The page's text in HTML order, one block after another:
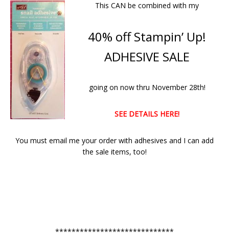
This CAN be combined with my
40% off Stampin’ Up!
ADHESIVE SALE
going on now thru November 28th!
SEE DETAILS HERE!
You must email me your order with adhesives and I can add
the sale items, too!
*****************************